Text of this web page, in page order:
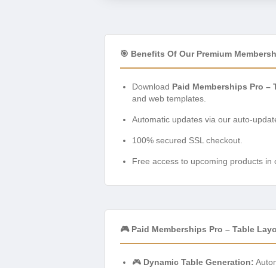
🎯 Benefits Of Our Premium
Download Paid Memberships Pro –
and web templates.
Automatic updates via our auto-
100% secured SSL checkout.
Free access to upcoming products in
🎮 Paid Memberships Pro – Table
🎮 Dynamic Table Generation: